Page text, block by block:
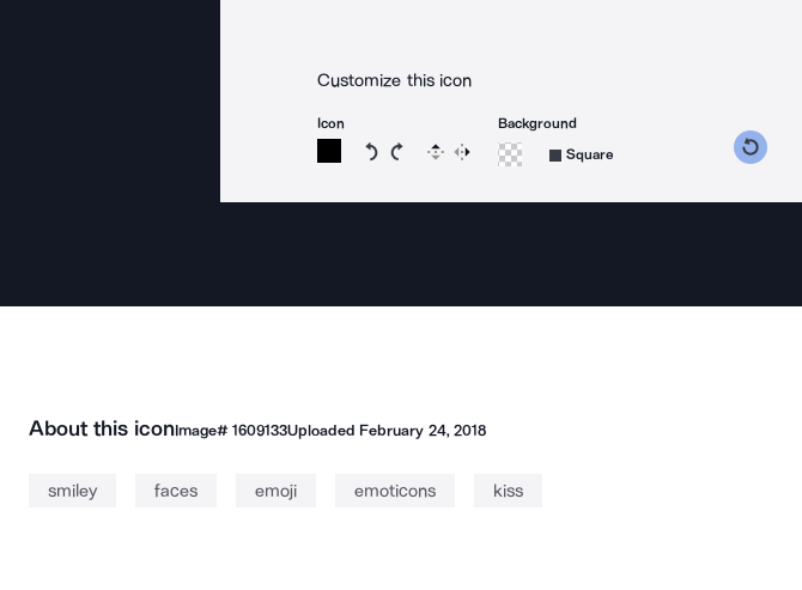
Customize this icon
Icon
Rotate icon 15 degrees counterclockwise
Rotate icon 15 degrees clockwise
Flip Reverse
Background
Square
About this iconImage# 1609133Uploaded February 24, 2018
smiley faces emoji emoticons kiss